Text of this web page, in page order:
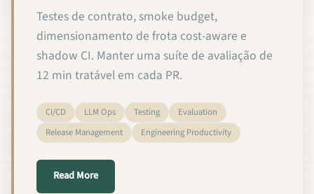
Testes de contrato, smoke budget,
dimensionamento de frota cost-aware e
shadow CI. Manter uma suíte de avaliação de
12 min tratável em cada PR.
CI/CD LLM Ops Testing
Evaluation
Release Management
Engineering Productivity
Read Moreabout Testes de CI para Modelos de Linguagem